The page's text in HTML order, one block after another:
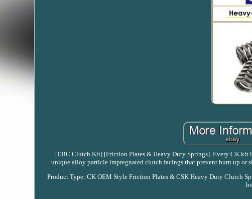
[EBC Clutch Kit] [Friction Plates & Heavy Duty Springs]. Every CK
unique alloy particle impregnated clutch facings that prevent burn up
Product Type: CK OEM Style Friction Plates & CSK Heavy Duty Clutch